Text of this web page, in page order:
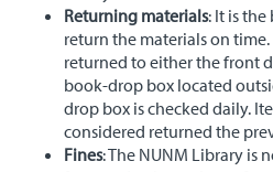
Returning materials: It is
return the materials on
returned to either the front
book-drop box located
drop box is checked daily.
considered returned the
Fines: The NUNM Library is